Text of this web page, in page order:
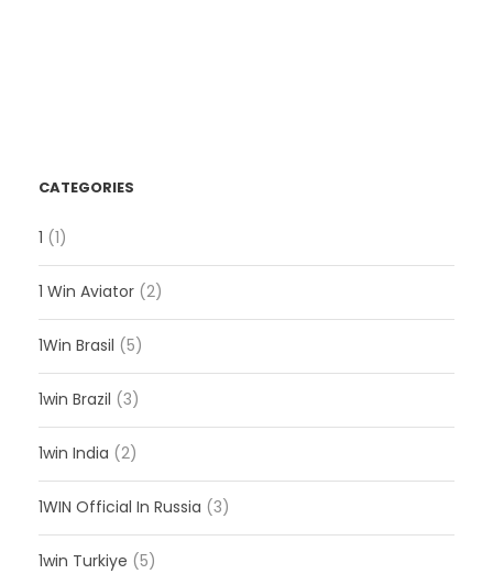
CATEGORIES
1 (1)
1 Win Aviator (2)
1Win Brasil (5)
1win Brazil (3)
1win India (2)
1WIN Official In Russia (3)
1win Turkiye (5)